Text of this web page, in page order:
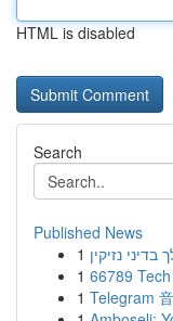
HTML is disabled
Search
Published News
1 נזיקין
1 66789
1 Telegram